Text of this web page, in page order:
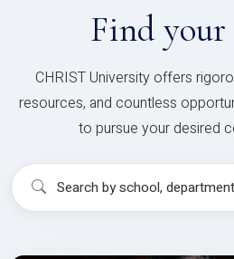
Find your
CHRIST University offers
resources, and countless
to pursue your desired